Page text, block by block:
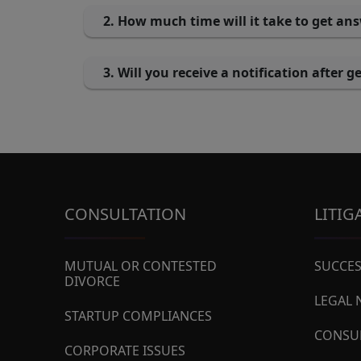
2. How much time will it take to get
3. Will you receive a notification after
CONSULTATION
MUTUAL OR CONTESTED
DIVORCE
STARTUP COMPLIANCES
CORPORATE ISSUES
LEGAL